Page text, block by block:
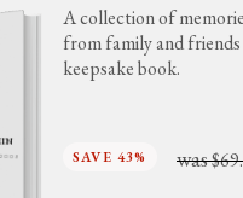
2009
A collection of
from family and
keepsake book.
SAVE 43% was